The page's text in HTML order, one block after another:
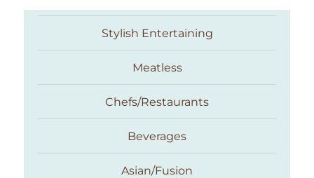
Stylish Entertaining
Meatless
Chefs/Restaurants
Beverages
Asian/Fusion